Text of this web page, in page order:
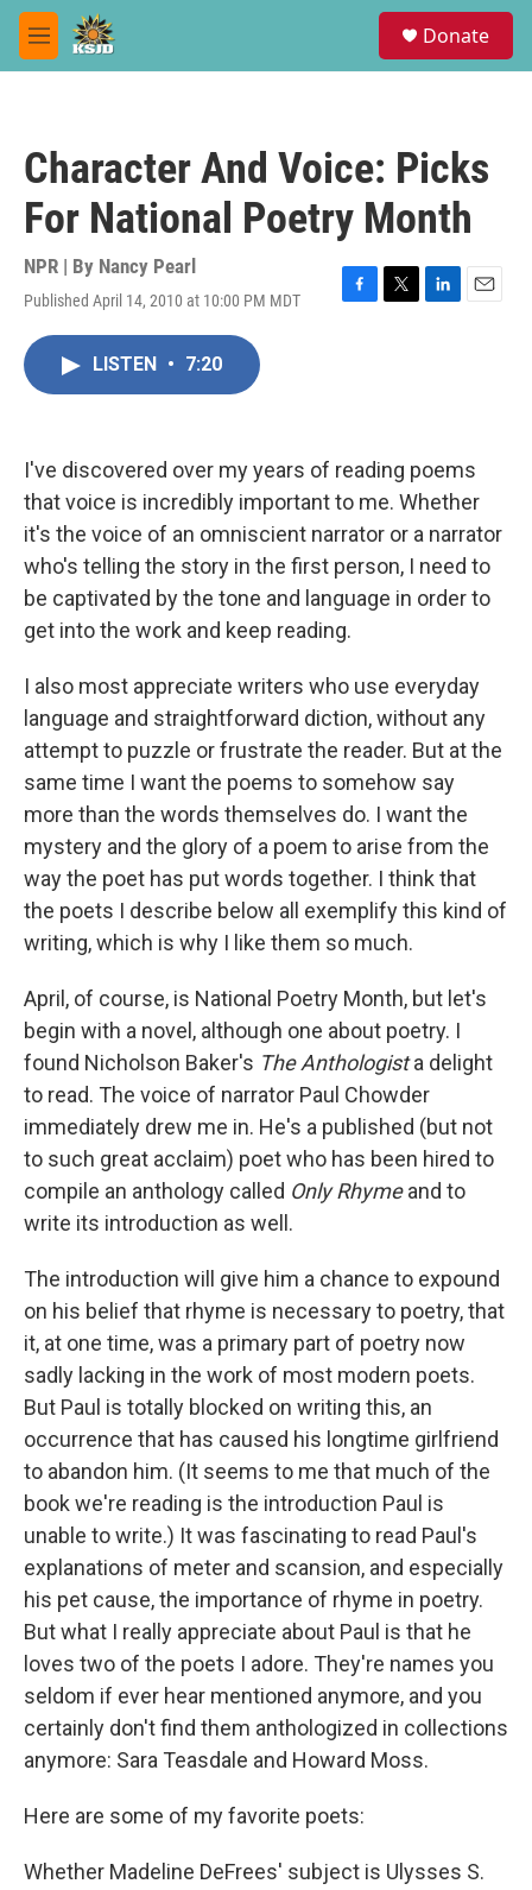
Skip to main content
M
e
Donate
Character And Voice: Picks
For National Poetry Month
NPR | By Nancy Pearl
Published April 14, 2010 at 10:00 PM MDT
F
k
T
L
n
E
LISTEN • 7:20
I've discovered over my years of reading poems
that voice is incredibly important to me. Whether
it's the voice of an omniscient narrator or a narrator
who's telling the story in the first person, I need to
be captivated by the tone and language in order to
get into the work and keep reading.
I also most appreciate writers who use everyday
language and straightforward diction, without any
attempt to puzzle or frustrate the reader. But at the
same time I want the poems to somehow say
more than the words themselves do. I want the
mystery and the glory of a poem to arise from the
way the poet has put words together. I think that
the poets I describe below all exemplify this kind of
writing, which is why I like them so much.
April, of course, is National Poetry Month, but let's
begin with a novel, although one about poetry. I
found Nicholson Baker's The Anthologista delight
to read. The voice of narrator Paul Chowder
immediately drew me in. He's a published (but not
to such great acclaim) poet who has been hired to
compile an anthology called Only Rhymeand to
write its introduction as well.
The introduction will give him a chance to expound
on his belief that rhyme is necessary to poetry, that
it, at one time, was a primary part of poetry now
sadly lacking in the work of most modern poets.
But Paul is totally blocked on writing this, an
occurrence that has caused his longtime girlfriend
to abandon him. (It seems to me that much of the
book we're reading is the introduction Paul is
unable to write.) It was fascinating to read Paul's
explanations of meter and scansion, and especially
his pet cause, the importance of rhyme in poetry.
But what I really appreciate about Paul is that he
loves two of the poets I adore. They're names you
seldom if ever hear mentioned anymore, and you
certainly don't find them anthologized in collections
anymore: Sara Teasdale and Howard Moss.
Here are some of my favorite poets:
Whether Madeline DeFrees' subject is Ulysses S.